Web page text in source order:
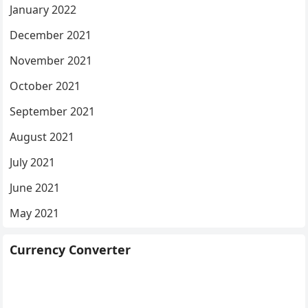
January 2022
December 2021
November 2021
October 2021
September 2021
August 2021
July 2021
June 2021
May 2021
Currency Converter